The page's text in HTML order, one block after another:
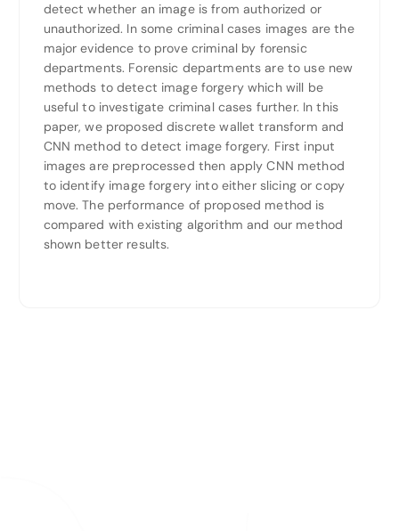
detect whether an image is from authorized or
unauthorized. In some criminal cases images are the
major evidence to prove criminal by forensic
departments. Forensic departments are to use new
methods to detect image forgery which will be
useful to investigate criminal cases further. In this
paper, we proposed discrete wallet transform and
CNN method to detect image forgery. First input
images are preprocessed then apply CNN method
to identify image forgery into either slicing or copy
move. The performance of proposed method is
compared with existing algorithm and our method
shown better results.